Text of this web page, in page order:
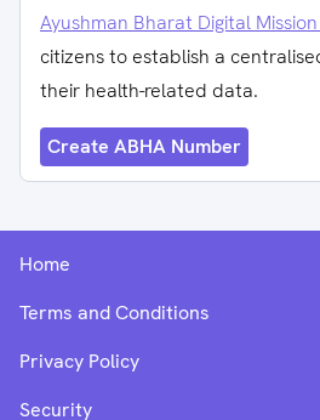
Ayushman Bharat Digital Mission
citizens to establish a
their health-related data.
Create ABHA Number
Home
Terms and Conditions
Privacy Policy
Security